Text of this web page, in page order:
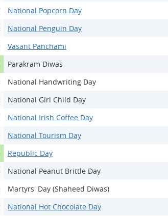
National Popcorn Day
National Penguin Day
Vasant Panchami
Parakram Diwas
National Handwriting Day
National Girl Child Day
National Irish Coffee Day
National Tourism Day
Republic Day
National Peanut Brittle Day
Martyrs' Day (Shaheed Diwas)
National Hot Chocolate Day